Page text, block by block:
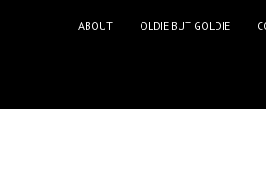
ABOUT OLDIE BUT GOLDIE